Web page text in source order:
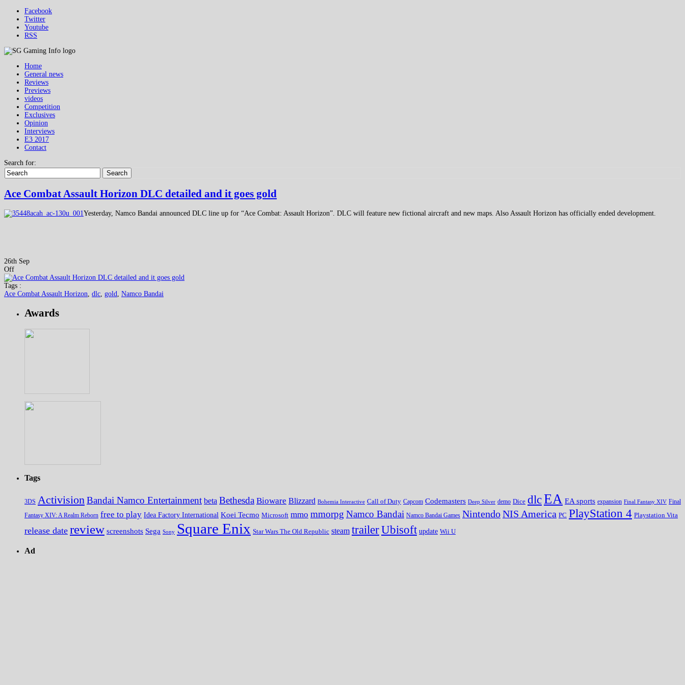
Facebook
Twitter
Youtube
RSS
Home
General news
Reviews
Previews
videos
Competition
Exclusives
Opinion
Interviews
E3 2017
Contact
Search for:
Search
Ace Combat Assault Horizon DLC detailed and it goes gold
Yesterday, Namco Bandai announced DLC line up for “Ace Combat: Assault Horizon”. DLC will feature new fictional aircraft and new maps. Also Assault Horizon has officially ended development.
26th Sep
Off
Tags :
Ace Combat Assault Horizon dlc gold Namco Bandai
Awards
Tags
3DS ActivisionBandai Namco Entertainment beta Bethesda Bioware Blizzard Bohemia Interactive Call of Duty Capcom Codemasters Deep Silver demo Dice dlcEA EA sports expansion Final Fantasy XIV Final
Fantasy XIV: A Realm Reborn free to play Idea Factory International Koei Tecmo Microsoft mmo mmorpg Namco Bandai Namco Bandai Games NintendoNIS America PC PlayStation 4 Playstation Vita
release date review screenshots Sega Sony Square Enix Star Wars The Old Republic steam trailerUbisoft update Wii U
Ad